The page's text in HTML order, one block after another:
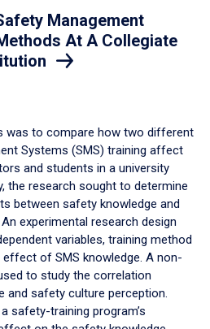
Management
At A Collegiate
was to compare how two different
Systems (SMS) training affect
and students in a university
the research sought to determine
between safety knowledge and
experimental research design
variables, training method
of SMS knowledge. A non-
to study the correlation
and safety culture perception.
safety-training program’s